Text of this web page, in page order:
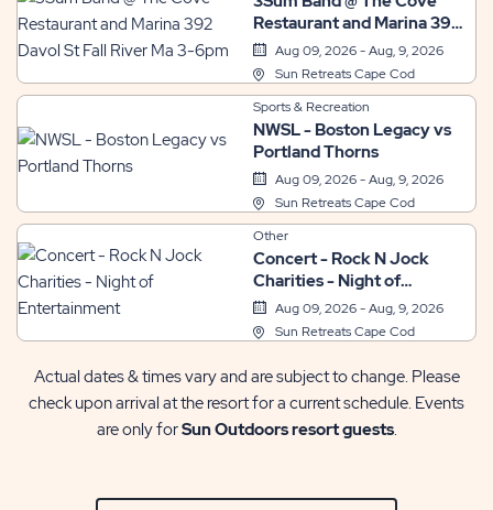
Restaurant and Marina 392
Davol St Fall River Ma 3-
6pm
Aug 09, 2026 - Aug, 9, 2026
Sun Retreats Cape Cod
Sports & Recreation
NWSL - Boston Legacy vs
Portland Thorns
Aug 09, 2026 - Aug, 9, 2026
Sun Retreats Cape Cod
Other
Concert - Rock N Jock
Charities - Night of
Entertainment
Aug 09, 2026 - Aug, 9, 2026
Sun Retreats Cape Cod
Actual dates & times vary and are subject to change. Please
check upon arrival at the resort for a current schedule. Events
are only forSun Outdoors resort guests.